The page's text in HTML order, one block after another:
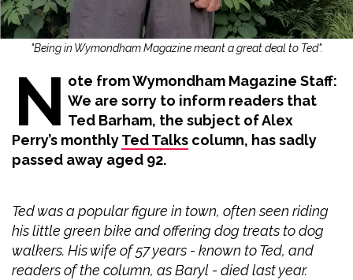
"Being in Wymondham Magazine meant a great deal to Ted".
N ote from Wymondham Magazine Staff:
We are sorry to inform readers that
Ted Barham, the subject of Alex
Perry’s monthlyTed Talks column, has sadly
passed away aged 92.
Ted was a popular figure in town, often seen riding
his little green bike and offering dog treats to dog
walkers. His wife of 57 years - known to Ted, and
readers of the column, as Baryl - died last year.